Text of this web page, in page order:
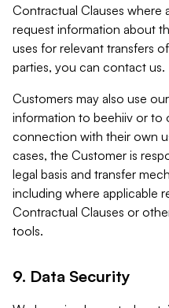
Contractual Clauses where
request information about
uses for relevant transfers
parties, you can contact us.
Customers may also use
information to beehiiv or to
connection with their own
cases, the Customer is
legal basis and transfer
including where applicable
Contractual Clauses or
tools.
9. Data Security